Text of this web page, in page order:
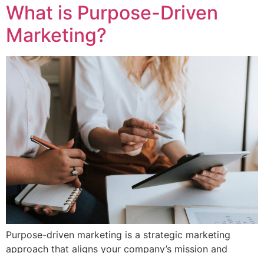
What is Purpose-Driven
Marketing?
Purpose-driven marketing is a strategic marketing
approach that aligns your company’s mission and